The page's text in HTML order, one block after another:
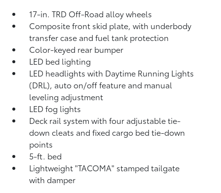
17-in. TRD Off-Road alloy wheels
Composite front skid plate, with underbody
transfer case and fuel tank protection
Color-keyed rear bumper
LED bed lighting
LED headlights with Daytime Running Lights
(DRL), auto on/off feature and manual
leveling adjustment
LED fog lights
Deck rail system with four adjustable tie-
down cleats and fixed cargo bed tie-down
points
5-ft. bed
Lightweight "TACOMA" stamped tailgate
with damper